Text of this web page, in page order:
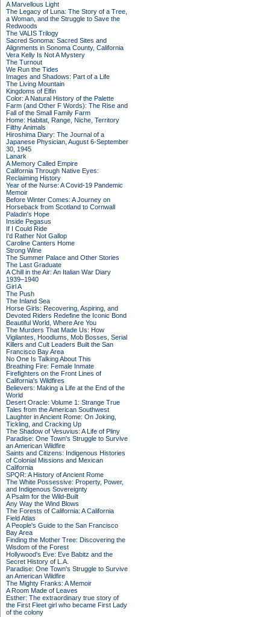
A Marvellous Light
The Legacy of Luna: The Story of a Tree,
a Woman, and the Struggle to Save the
Redwoods
The VALIS Trilogy
Sacred Sonoma: Sacred Sites and
Alignments in Sonoma County, California
Vera Kelly Is Not A Mystery
The Turnout
We Run the Tides
Images and Shadows: Part of a Life
The Living Mountain
Kingdoms of Elfin
Color: A Natural History of the Palette
Farm (and Other F Words): The Rise and
Fall of the Small Family Farm
Home: Habitat, Range, Niche, Territory
Filthy Animals
Hiroshima Diary: The Journal of a
Japanese Physician, August 6-September
30, 1945
Lanark
A Memory Called Empire
California Through Native Eyes:
Reclaiming History
Year of the Nurse: A Covid-19 Pandemic
Memoir
Before Winter Comes: A Journey on
Horseback from Scotland to Cornwall
Paladin's Hope
Inside Pegasus
If I Could Ride
I'd Rather Not Gallop
Caroline Canters Home
Strong Wine
The Summer Palace and Other Stories
The Last Graduate
A Chill in the Air: An Italian War Diary
1939–1940
Girl A
The Push
The Inland Sea
Horse Girls: Recovering, Aspiring, and
Devoted Riders Redefine the Iconic Bond
Beautiful World, Where Are You
The Murders That Made Us: How
Vigilantes, Hoodlums, Mob Bosses, Serial
Killers and Cult Leaders Built the San
Francisco Bay Area
No One Is Talking About This
Breathing Fire: Female Inmate
Firefighters on the Front Lines of
California's Wildfires
Believers: Making a Life at the End of the
World
Desert Oracle: Volume 1: Strange True
Tales from the American Southwest
Laughter in Ancient Rome: On Joking,
Tickling, and Cracking Up
The Shadow of Vesuvius: A Life of Pliny
Paradise: One Town's Struggle to Survive
an American Wildfire
Saints and Citizens: Indigenous Histories
of Colonial Missions and Mexican
California
SPQR: A History of Ancient Rome
The White Possessive: Property, Power,
and Indigenous Sovereignty
A Psalm for the Wild-Built
Any Way the Wind Blows
The Forests of California: A California
Field Atlas
A People's Guide to the San Francisco
Bay Area
Finding the Mother Tree: Discovering the
Wisdom of the Forest
Hollywood's Eve: Eve Babitz and the
Secret History of L.A.
Paradise: One Town's Struggle to Survive
an American Wildfire
The Mighty Franks: A Memoir
A Room Made of Leaves
Esther: The extraordinary true story of
the First Fleet girl who became First Lady
of the colony